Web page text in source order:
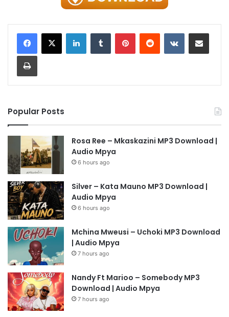
LinkedInTumblr PinterestReddit VKontakteShare via Email
Print
Popular Posts
Rosa Ree – Mkaskazini MP3 Download |
Audio Mpya
6 hours ago
Silver – Kata Mauno MP3 Download |
Audio Mpya
6 hours ago
Mchina Mweusi – Uchoki MP3 Download
| Audio Mpya
7 hours ago
Nandy Ft Marioo – Somebody MP3
Download | Audio Mpya
7 hours ago